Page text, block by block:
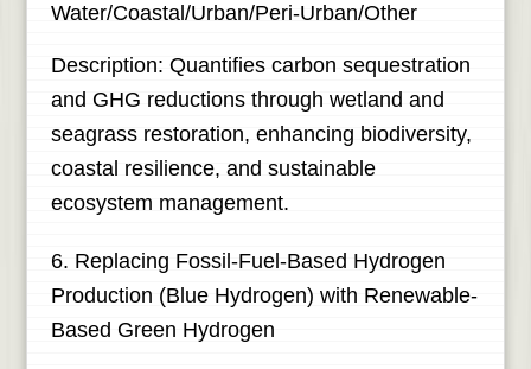
Water/Coastal/Urban/Peri-Urban/Other
Description: Quantifies carbon sequestration
and GHG reductions through wetland and
seagrass restoration, enhancing biodiversity,
coastal resilience, and sustainable
ecosystem management.
6. Replacing Fossil-Fuel-Based Hydrogen
Production (Blue Hydrogen) with Renewable-
Based Green Hydrogen